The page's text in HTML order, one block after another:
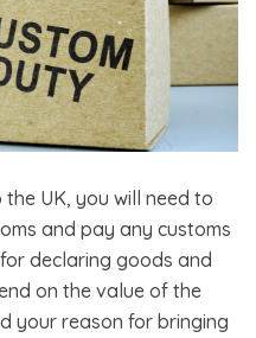
UK, you will need to
and pay any customs
declaring goods and
on the value of the
your reason for bringing